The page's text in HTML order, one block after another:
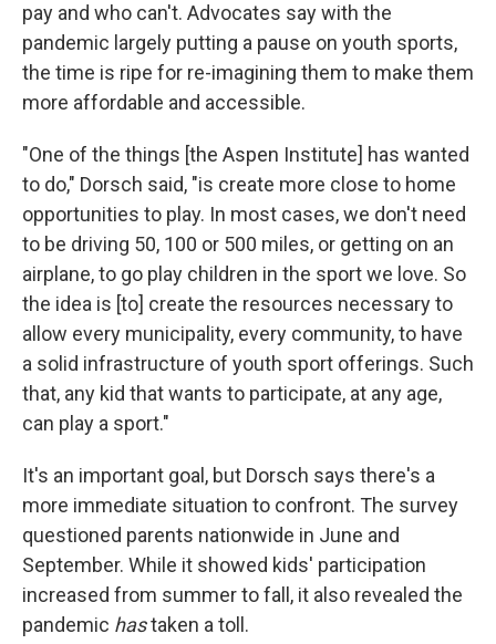
pay and who can't. Advocates say with the
pandemic largely putting a pause on youth sports,
the time is ripe for re-imagining them to make them
more affordable and accessible.
"One of the things [the Aspen Institute] has wanted
to do," Dorsch said, "is create more close to home
opportunities to play. In most cases, we don't need
to be driving 50, 100 or 500 miles, or getting on an
airplane, to go play children in the sport we love. So
the idea is [to] create the resources necessary to
allow every municipality, every community, to have
a solid infrastructure of youth sport offerings. Such
that, any kid that wants to participate, at any age,
can play a sport."
It's an important goal, but Dorsch says there's a
more immediate situation to confront. The survey
questioned parents nationwide in June and
September. While it showed kids' participation
increased from summer to fall, it also revealed the
pandemic hastaken a toll.